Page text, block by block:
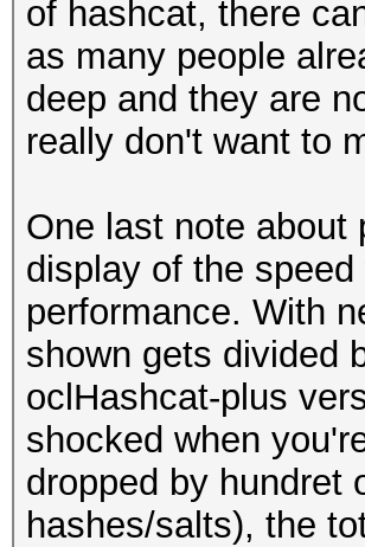
of hashcat, there
as many people
deep and they are
really don't want to
One last note about
display of the
performance. With
shown gets divided
oclHashcat-plus
shocked when
dropped by hundret
hashes/salts), the